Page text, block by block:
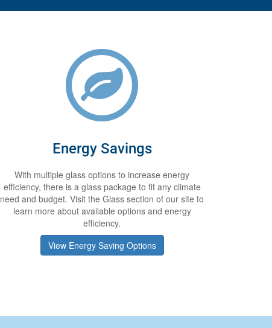
Energy Savings
With multiple glass options to increase energy
efficiency, there is a glass package to fit any climate
need and budget. Visit the Glass section of our site to
learn more about available options and energy
efficiency.
View Energy Saving Options